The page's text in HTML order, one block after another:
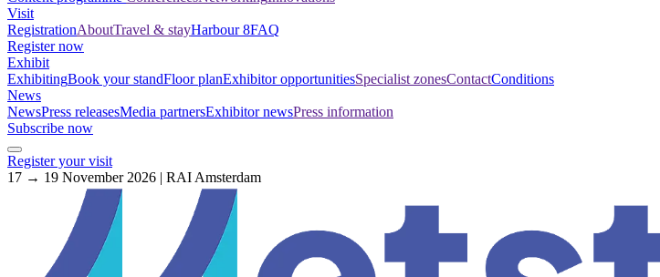
Visit
RegistrationAboutTravel & stayHarbour 8FAQ
Register now
Exhibit
ExhibitingBook your standFloor planExhibitor opportunitiesSpecialist zonesContactConditions
News
NewsPress releasesMedia partnersExhibitor newsPress information
Subscribe now
Register your visit
17 → 19 November 2026 | RAI Amsterdam